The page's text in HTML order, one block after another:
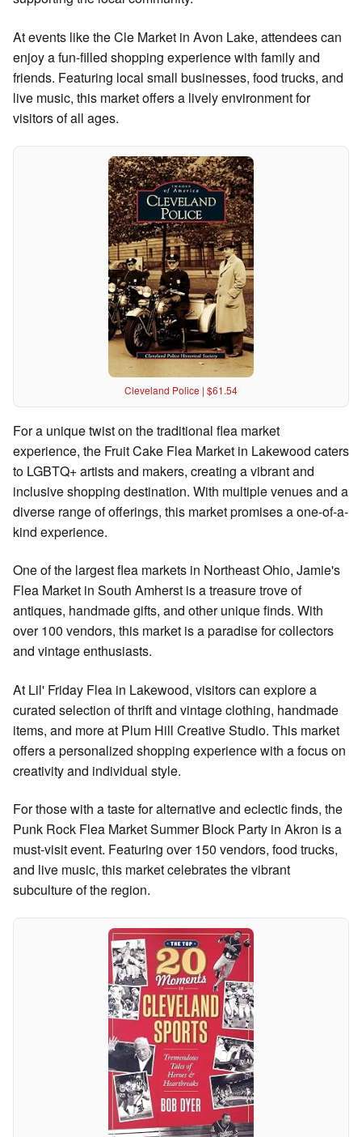
At events like the Cle Market in Avon Lake, attendees can
enjoy a fun-filled shopping experience with family and
friends. Featuring local small businesses, food trucks, and
live music, this market offers a lively environment for
visitors of all ages.
Cleveland Police | $61.54
For a unique twist on the traditional flea market
experience, the Fruit Cake Flea Market in Lakewood caters
to LGBTQ+ artists and makers, creating a vibrant and
inclusive shopping destination. With multiple venues and a
diverse range of offerings, this market promises a one-of-a-
kind experience.
One of the largest flea markets in Northeast Ohio, Jamie's
Flea Market in South Amherst is a treasure trove of
antiques, handmade gifts, and other unique finds. With
over 100 vendors, this market is a paradise for collectors
and vintage enthusiasts.
At Lil' Friday Flea in Lakewood, visitors can explore a
curated selection of thrift and vintage clothing, handmade
items, and more at Plum Hill Creative Studio. This market
offers a personalized shopping experience with a focus on
creativity and individual style.
For those with a taste for alternative and eclectic finds, the
Punk Rock Flea Market Summer Block Party in Akron is a
must-visit event. Featuring over 150 vendors, food trucks,
and live music, this market celebrates the vibrant
subculture of the region.